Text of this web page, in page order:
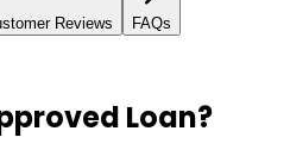
Reviews FAQs
Loan?